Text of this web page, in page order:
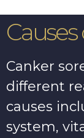
Canker
different
causes
system,